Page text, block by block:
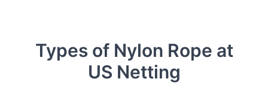
Types of Nylon Rope at
US Netting